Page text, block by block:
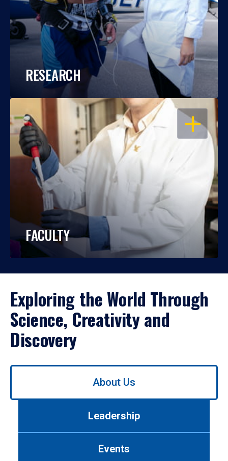
RESEARCH
OPEN
FACULTY
Exploring the World Through
Science, Creativity and
Discovery
Use
About Us
Leadership
Events